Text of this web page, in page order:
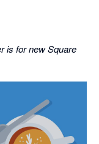
is for new Square